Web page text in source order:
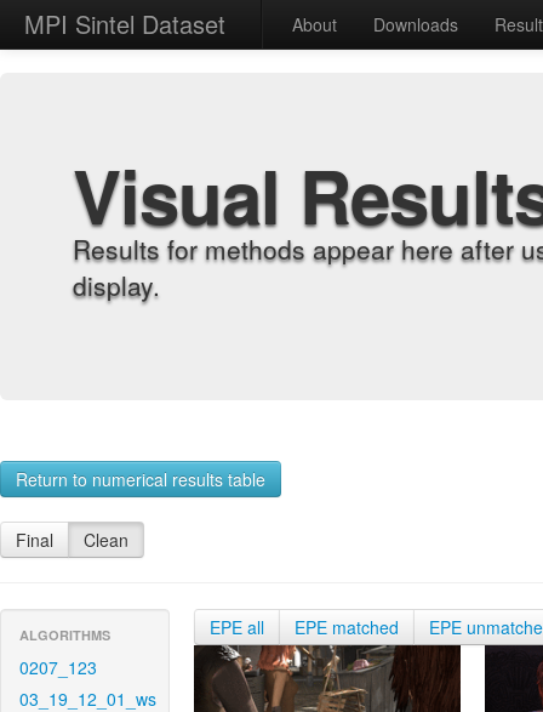
MPI Sintel Dataset About Downloads
Visual
Results for methods appear here after
display.
Return to numerical results table
Final Clean
ALGORITHMS
0207_123
03_19_12_01_ws
EPE all EPE matched EPE